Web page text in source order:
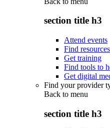
section title h3
Attend events
Find resources
Get training
Find tools to
Get digital
Find your provider
Back to menu
section title h3